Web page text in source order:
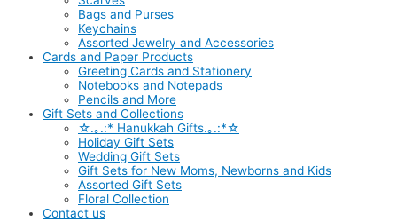
Bags and Purses
Keychains
Assorted Jewelry and Accessories
Cards and Paper Products
Greeting Cards and Stationery
Notebooks and Notepads
Pencils and More
Gift Sets and Collections
☆.｡.:* Hanukkah Gifts.｡.:*☆
Holiday Gift Sets
Wedding Gift Sets
Gift Sets for New Moms, Newborns and Kids
Assorted Gift Sets
Floral Collection
Contact us